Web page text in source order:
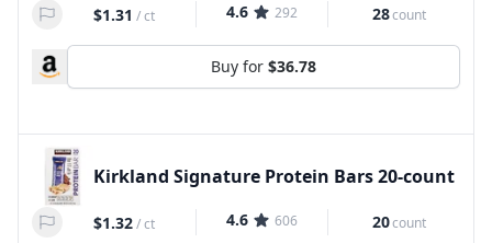
$1.31 /ct 4.6 292 28count
Buy for $36.78
Kirkland Signature Protein Bars 20-count
$1.32/ct 4.6 606 20count